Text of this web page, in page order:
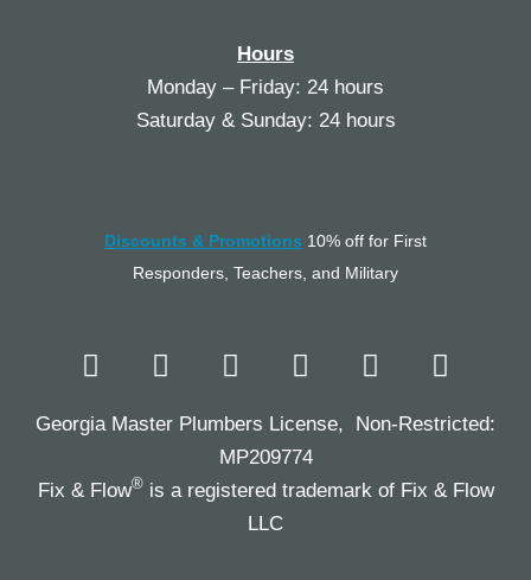
Hours
Monday – Friday: 24 hours
Saturday & Sunday: 24 hours
Discounts & Promotions 10% off for First
Responders, Teachers, and Military
Georgia Master Plumbers License, Non-Restricted:
MP209774
Fix & Flow®is a registered trademark of Fix & Flow
LLC